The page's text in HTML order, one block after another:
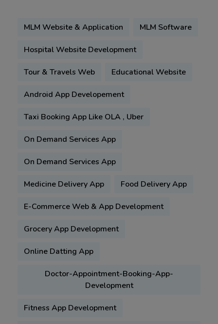
MLM Website & Application MLM Software
Hospital Website Development
Tour & Travels Web Educational Website
Android App Developement
Taxi Booking App Like OLA , Uber
On Demand Services App
On Demand Services App
Medicine Delivery App Food Delivery App
E-Commerce Web & App Development
Grocery App Development
Online Datting App
Doctor-Appointment-Booking-App-
Development
Fitness App Development